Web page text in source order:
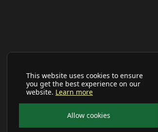
This website uses cookies to ensure
you get the best experience on our
website. Learn more
Allow cookies